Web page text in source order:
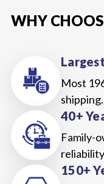
WHY
Most
shipping.
40+
Family-
150+